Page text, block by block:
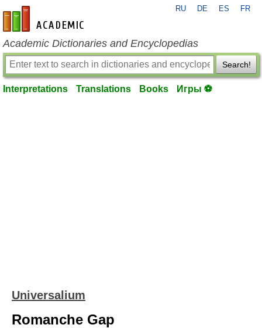
en-academic.com
RU DE ES FR
Academic Dictionaries and Encyclopedias
Search!
Interpretations Translations Books Игры ⚽
Universalium
Romanche Gap